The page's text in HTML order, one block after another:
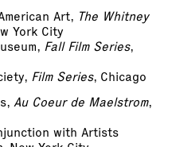
Art, The Whitney
York City
Fall Film Series,
Film Series, Chicago
Au Coeur de Maelstrom,
with Artists